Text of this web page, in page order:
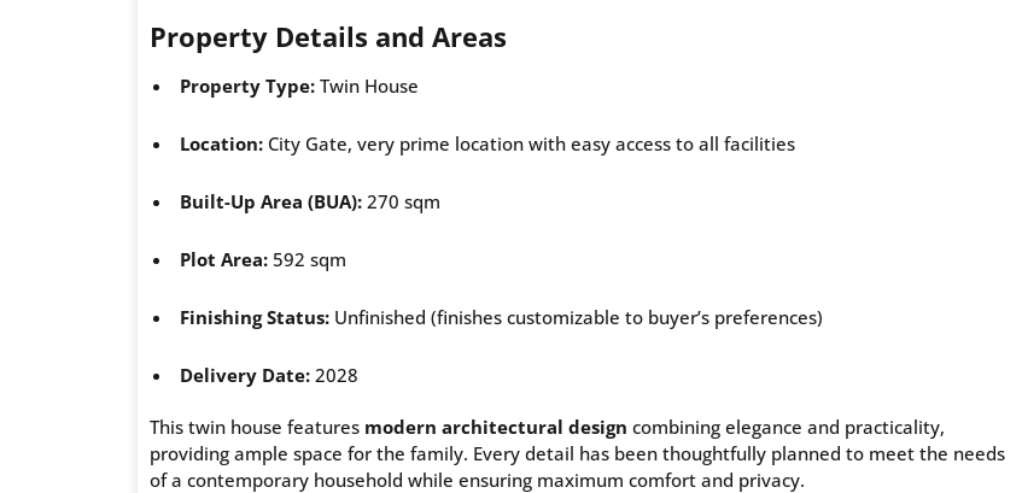
Property Details and Areas
Property Type: Twin House
Location: City Gate, very prime location with easy access to all facilities
Built-Up Area (BUA): 270 sqm
Plot Area: 592 sqm
Finishing Status: Unfinished (finishes customizable to buyer’s preferences)
Delivery Date: 2028
This twin house features modern architectural design combining elegance and practicality,
providing ample space for the family. Every detail has been thoughtfully planned to meet the needs
of a contemporary household while ensuring maximum comfort and privacy.